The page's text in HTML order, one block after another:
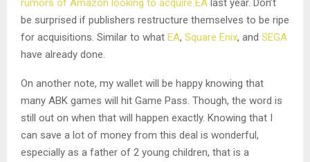
rumors of Amazon looking to acquire EA last year. Don’t
be surprised if publishers restructure themselves to be ripe
for acquisitions. Similar to what EA, Square Enix, and SEGA
have already done.
On another note, my wallet will be happy knowing that
many ABK games will hit Game Pass. Though, the word is
still out on when that will happen exactly. Knowing that I
can save a lot of money from this deal is wonderful,
especially as a father of 2 young children, that is a